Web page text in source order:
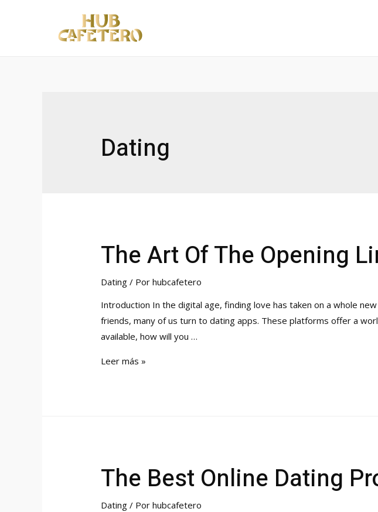
Dating
The Art Of The Opening
Dating / Porhubcafetero
Introduction In the digital age, finding love has taken on a whole
friends, many of us turn to dating apps. These platforms offer a
available, how will you …
The
Dating
Apps
Leer más »
The Best Online Dating
Dating / Porhubcafetero